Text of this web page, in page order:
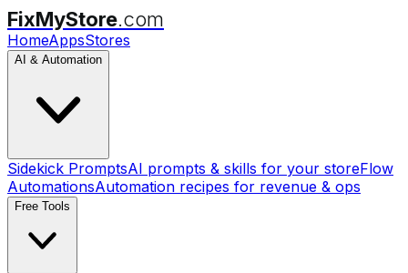
FixMyStore.com
HomeAppsStores
AI & Automation
Sidekick PromptsAI prompts & skills for your storeFlow
AutomationsAutomation recipes for revenue & ops
Free Tools